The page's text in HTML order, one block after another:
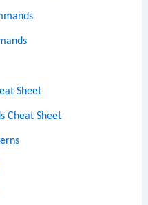
Sheet
Cheat Sheet